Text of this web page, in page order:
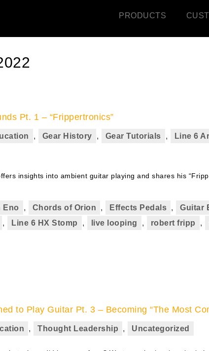
PRODUCTS
Pt. 1 – “Frippertronics”
, Gear History , Gear Tutorials , Line 6
insights into ambient guitar playing and shares his
Eno , Chords of Orion , Effects Pedals , Guitar
, Line 6 HX Stomp , live looping , robert fripp ,
to Play Guitar Pt. 3 – Becoming “The Most
, Thought Leadership , Uncategorized